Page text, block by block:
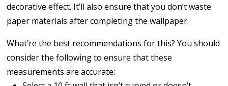
decorative effect. It’ll also ensure that you don’t waste
paper materials after completing the wallpaper.
What’re the best recommendations for this? You should
consider the following to ensure that these
measurements are accurate: